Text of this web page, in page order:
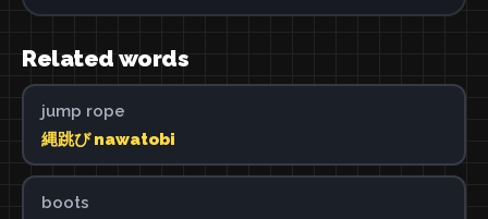
Related words
jump rope
縄跳び nawatobi
boots